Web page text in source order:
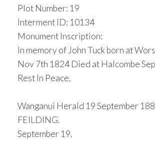
Plot Number: 19
Interment ID: 10134
Monument Inscription:
In memory of John Tuck born at
Nov 7th 1824 Died at Halcombe
Rest In Peace.
Wanganui Herald 19 September
FEILDING.
September 19.